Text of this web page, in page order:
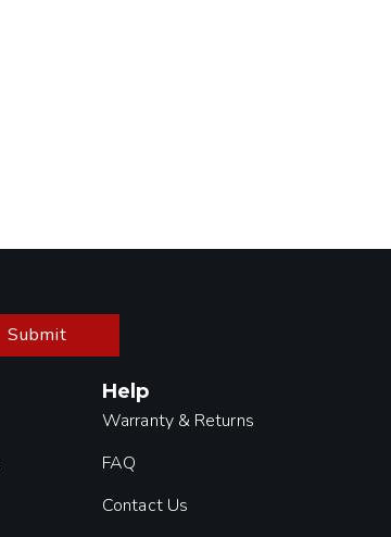
Submit
Help
Warranty & Returns
FAQ
Contact Us